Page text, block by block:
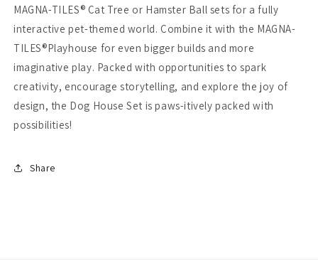
MAGNA-TILES® Cat Tree or Hamster Ball sets for a fully
interactive pet-themed world. Combine it with the MAGNA-
TILES®Playhouse for even bigger builds and more
imaginative play. Packed with opportunities to spark
creativity, encourage storytelling, and explore the joy of
design, the Dog House Set is paws-itively packed with
possibilities!
Share